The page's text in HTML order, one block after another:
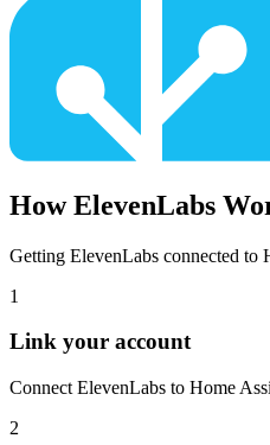
HowElevenLabs
Getting ElevenLabs connected to
1
Link your account
Connect ElevenLabs to Home
2